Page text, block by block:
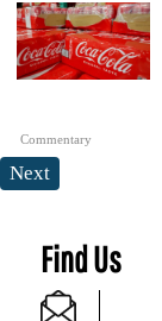
Commentary
Next
Find Us